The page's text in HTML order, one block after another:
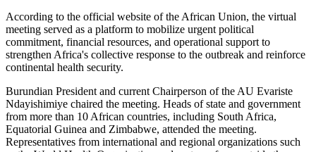
According to the official website of the African Union, the virtual
meeting served as a platform to mobilize urgent political
commitment, financial resources, and operational support to
strengthen Africa's collective response to the outbreak and reinforce
continental health security.
Burundian President and current Chairperson of the AU Evariste
Ndayishimiye chaired the meeting. Heads of state and government
from more than 10 African countries, including South Africa,
Equatorial Guinea and Zimbabwe, attended the meeting.
Representatives from international and regional organizations such